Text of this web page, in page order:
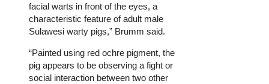
facial warts in front of the eyes, a
characteristic feature of adult male
Sulawesi warty pigs,” Brumm said.
“Painted using red ochre pigment, the
pig appears to be observing a fight or
social interaction between two other